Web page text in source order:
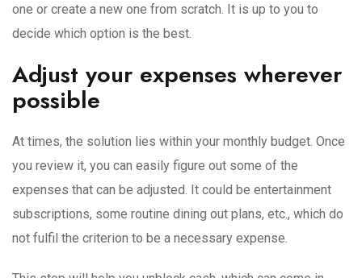
one or create a new one from scratch. It is up to you to
decide which option is the best.
Adjust your expenses wherever
possible
At times, the solution lies within your monthly budget. Once
you review it, you can easily figure out some of the
expenses that can be adjusted. It could be entertainment
subscriptions, some routine dining out plans, etc., which do
not fulfil the criterion to be a necessary expense.